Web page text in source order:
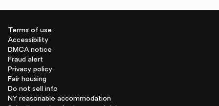
Terms of use
Accessibility
DMCA notice
Fraud alert
Privacy policy
Fair housing
Do not sell info
NY reasonable accommodation